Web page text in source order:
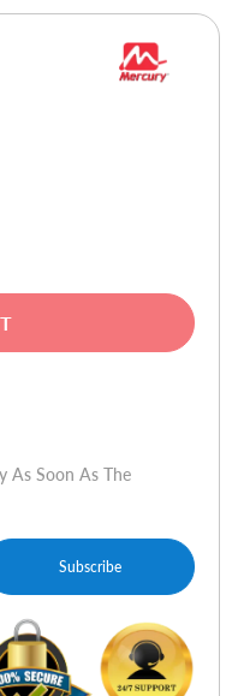
As Soon As The
Subscribe